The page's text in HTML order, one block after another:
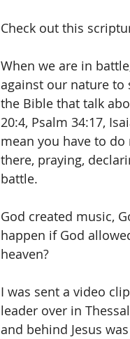
Check out this
When we are in
against our nature to
the Bible that talk
20:4, Psalm 34:17,
mean you have to
there, praying,
battle.
God created music,
happen if God
heaven?
I was sent a video
leader over in
and behind Jesus